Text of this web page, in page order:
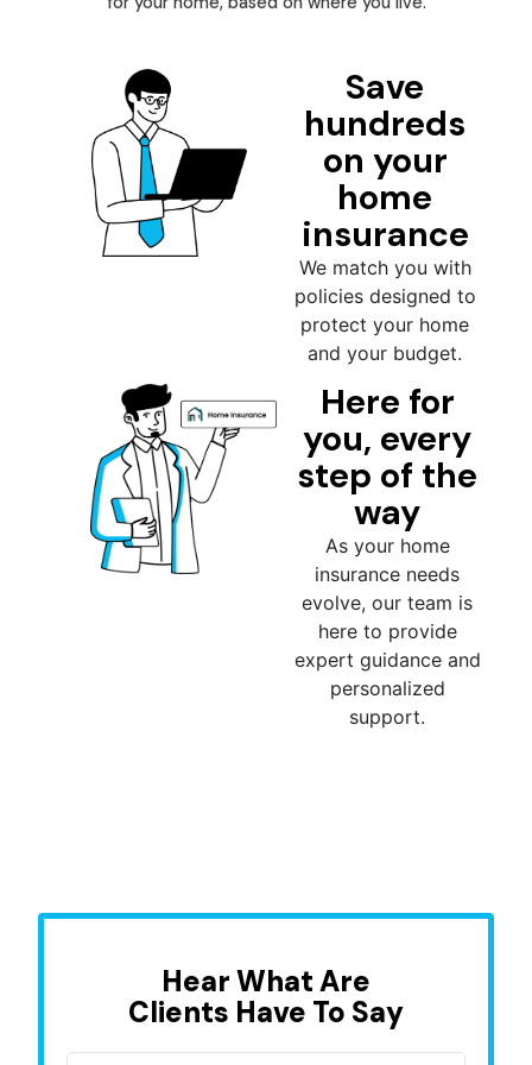
Save
hundreds
on your
home
insurance
We match you with
policies designed to
protect your home
and your budget.
Here for
you, every
step of the
way
As your home
insurance needs
evolve, our team is
here to provide
expert guidance and
personalized
support.
Hear What Are
Clients Have To Say